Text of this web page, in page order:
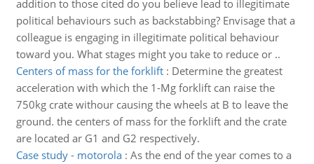
addition to those cited do you believe lead to illegitimate
political behaviours such as backstabbing? Envisage that a
colleague is engaging in illegitimate political behaviour
toward you. What stages might you take to reduce or ..
Centers of mass for the forklift: Determine the greatest
acceleration with which the 1-Mg forklift can raise the
750kg crate withour causing the wheels at B to leave the
ground. the centers of mass for the forklift and the crate
are located ar G1 and G2 respectively.
Case study - motorola: As the end of the year comes to a